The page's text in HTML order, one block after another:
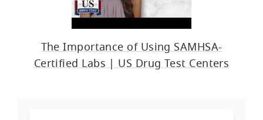
The Importance of Using SAMHSA-
Certified Labs | US Drug Test Centers